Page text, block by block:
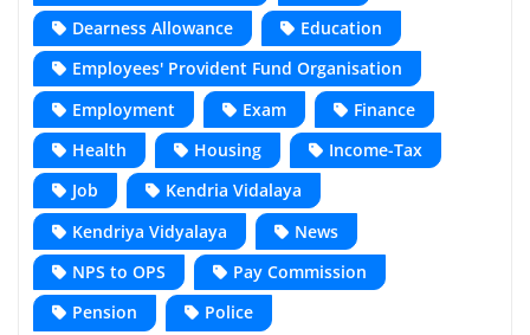
Dearness Allowance
Education
Employees' Provident Fund Organisation
Employment
Exam
Finance
Health
Housing
Income-Tax
Job
Kendria Vidalaya
Kendriya Vidyalaya
News
NPS to OPS
Pay Commission
Pension
Police